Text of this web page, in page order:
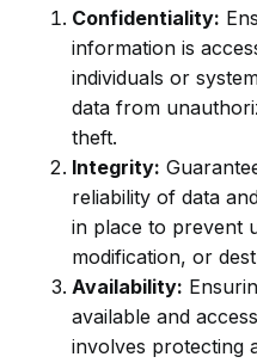
Confidentiality:
information is
individuals or
data from
theft.
Integrity:
reliability of data
in place to prevent
modification, or
Availability:
available and
involves protecting